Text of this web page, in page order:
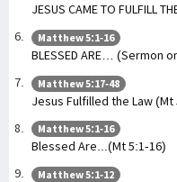
JESUS CAME TO FULFILL
Matthew 5:1-16
BLESSED ARE… (Sermon
Matthew 5:17-48
Jesus Fulfilled the Law (Mt
Matthew 5:1-16
Blessed Are...(Mt 5:1-16)
Matthew 5:1-12